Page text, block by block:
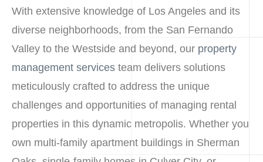
With extensive knowledge of Los Angeles and its
diverse neighborhoods, from the San Fernando
Valley to the Westside and beyond, our property
management services team delivers solutions
meticulously crafted to address the unique
challenges and opportunities of managing rental
properties in this dynamic metropolis. Whether you
own multi-family apartment buildings in Sherman